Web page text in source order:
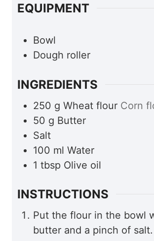
EQUIPMENT
Bowl
Dough roller
INGREDIENTS
250 g Wheat flour Corn
50 g Butter
Salt
100 ml Water
1 tbsp Olive oil
INSTRUCTIONS
Put the flour in the bowl
butter and a pinch of salt.